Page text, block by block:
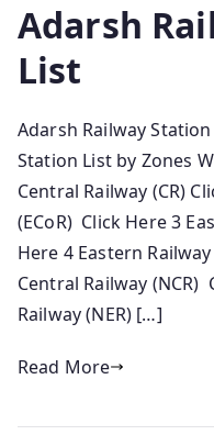
Adarsh
List
Adarsh Railway
Station List by Zones
Central Railway (CR)
(ECoR) Click Here 3
Here 4 Eastern
Central Railway
Railway (NER) […]
Read More